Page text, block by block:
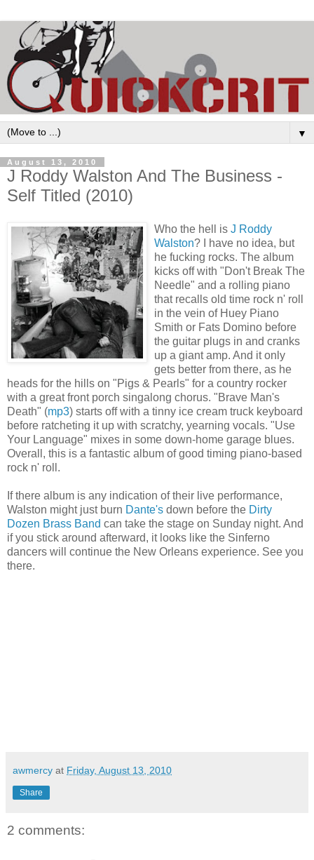
▼
August 13, 2010
J Roddy Walston And The Business -
Self Titled (2010)
Who the hell is J Roddy
Walston? I have no idea, but
he fucking rocks. The album
kicks off with "Don't Break The
Needle" and a rolling piano
that recalls old time rock n' roll
in the vein of Huey Piano
Smith or Fats Domino before
the guitar plugs in and cranks
up a giant amp. And it only
gets better from there, as he
heads for the hills on "Pigs & Pearls" for a country rocker
with a great front porch singalong chorus. "Brave Man's
Death" (mp3) starts off with a tinny ice cream truck keyboard
before ratcheting it up with scratchy, yearning vocals. "Use
Your Language" mixes in some down-home garage blues.
Overall, this is a fantastic album of good timing piano-based
rock n' roll.
If there album is any indication of their live performance,
Walston might just burn Dante's down before the Dirty
Dozen Brass Band can take the stage on Sunday night. And
if you stick around afterward, it looks like the Sinferno
dancers will continue the New Orleans experience. See you
there.
awmercy at Friday, August 13, 2010
Share
2 comments: